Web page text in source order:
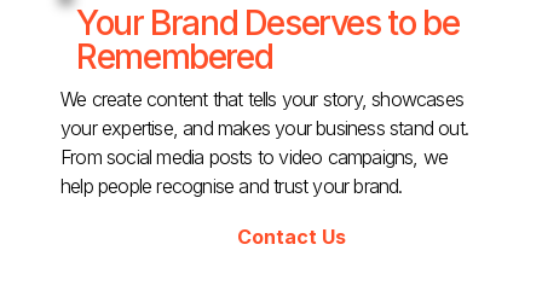
Your Brand Deserves to be
Remembered
We create content that tells your story, showcases
your expertise, and makes your business stand out.
From social media posts to video campaigns, we
help people recognise and trust your brand.
Contact Us